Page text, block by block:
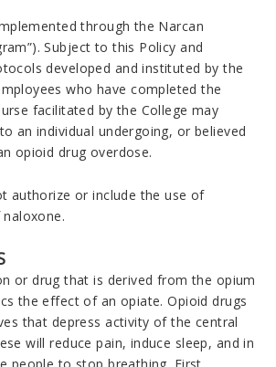
through the Narcan
Subject to this Policy and
developed and instituted by the
who have completed the
facilitated by the College may
an individual undergoing, or believed
opioid drug overdose.
authorize or include the use of
or drug that is derived from the opium
the effect of an opiate. Opioid drugs
that depress activity of the central
will reduce pain, induce sleep, and in